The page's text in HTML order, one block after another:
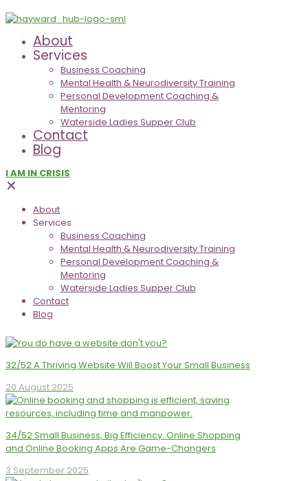
About
Services
Business Coaching
Mental Health & Neurodiversity Training
Personal Development Coaching &
Mentoring
Waterside Ladies Supper Club
Contact
Blog
I AM IN CRISIS
✕
About
Services
Business Coaching
Mental Health & Neurodiversity Training
Personal Development Coaching &
Mentoring
Waterside Ladies Supper Club
Contact
Blog
32/52 A Thriving Website Will Boost Your Small Business
20 August 2025
34/52 Small Business, Big Efficiency: Online Shopping
and Online Booking Apps Are Game-Changers
3 September 2025